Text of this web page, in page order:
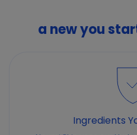
a new you
Ingredients